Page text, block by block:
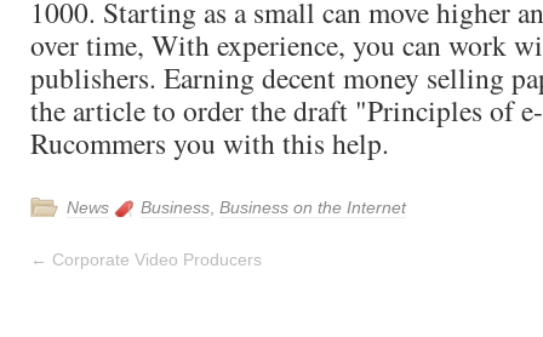
1000. Starting as a small can move higher
over time, With experience, you can work
publishers. Earning decent money selling
the article to order the draft "Principles of
Rucommers you with this help.
News Business Business on the Internet
← Corporate Video Producers